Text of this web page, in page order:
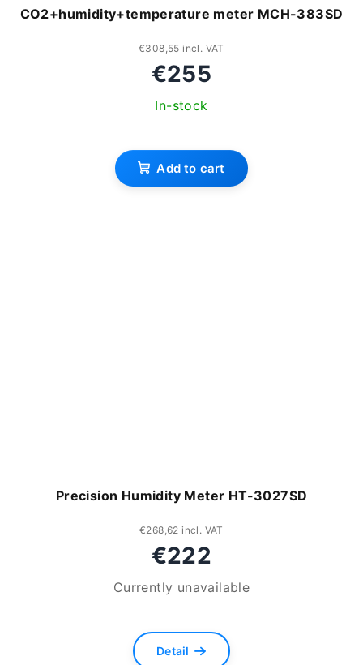
CO2+humidity+temperature meter MCH-383SD
€308,55 incl. VAT
€255
In-stock
Add to cart
Precision Humidity Meter HT-3027SD
€268,62 incl. VAT
€222
Currently unavailable
Detail